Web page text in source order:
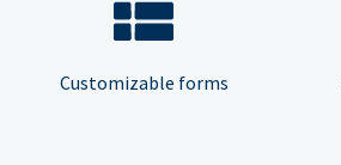
Customizable forms